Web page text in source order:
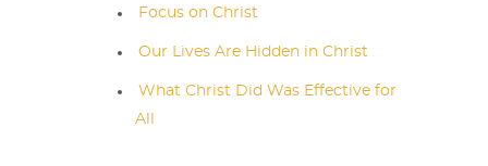
Focus on Christ
Our Lives Are Hidden in Christ
What Christ Did Was Effective for
All